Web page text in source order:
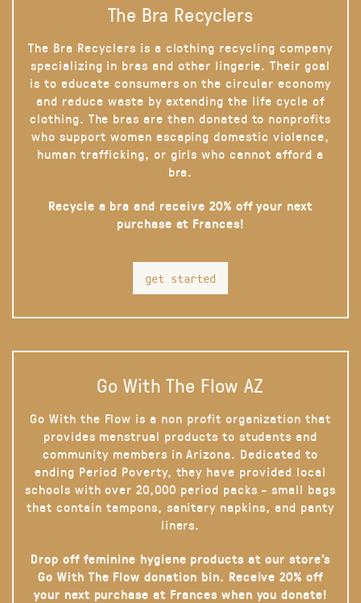
The Bra Recyclers
The Bra Recyclers is a clothing recycling company
specializing in bras and other lingerie. Their goal
is to educate consumers on the circular economy
and reduce waste by extending the life cycle of
clothing. The bras are then donated to nonprofits
who support women escaping domestic violence,
human trafficking, or girls who cannot afford a
bra.
Recycle a bra and receive 20% off your next
purchase at Frances!
get started
Go With The Flow AZ
Go With the Flow is a non profit organization that
provides menstrual products to students and
community members in Arizona. Dedicated to
ending Period Poverty, they have provided local
schools with over 20,000 period packs - small bags
that contain tampons, sanitary napkins, and panty
liners.
Drop off feminine hygiene products at our store’s
Go With The Flow donation bin. Receive 20% off
your next purchase at Frances when you donate!